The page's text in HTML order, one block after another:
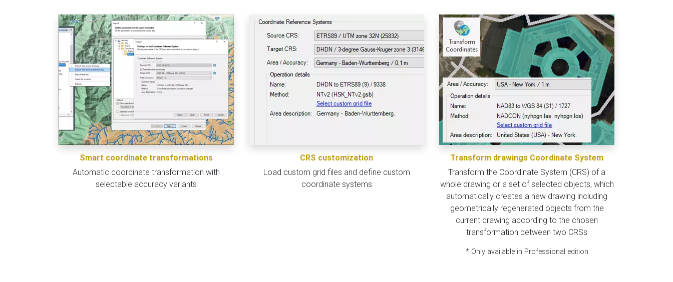
Smart coordinate transformations
Automatic coordinate transformation with
selectable accuracy variants
CRS customization
Load custom grid files and define custom
coordinate systems
Transform drawings Coordinate System
Transform the Coordinate System (CRS) of a
whole drawing or a set of selected objects, which
automatically creates a new drawing including
geometrically regenerated objects from the
current drawing according to the chosen
transformation between two CRSs
* Only available in Professional edition